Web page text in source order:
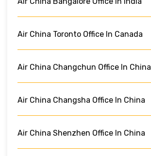
Air China Toronto Office In Canada
Air China Changchun Office In China
Air China Changsha Office In China
Air China Shenzhen Office In China